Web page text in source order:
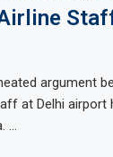
argument
at Delhi airport
…